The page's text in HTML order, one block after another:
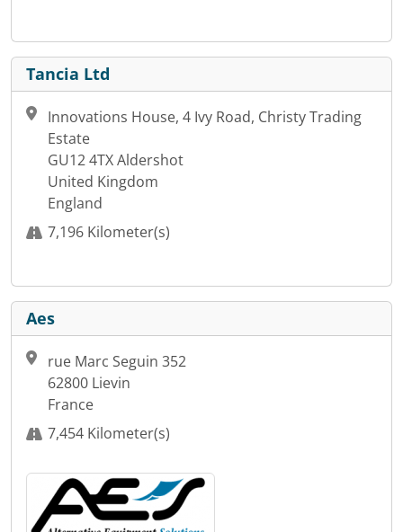
Tancia Ltd
Innovations House, 4 Ivy Road, Christy Trading
Estate
GU12 4TX Aldershot
United Kingdom
England
7,196 Kilometer(s)
Aes
rue Marc Seguin 352
62800 Lievin
France
7,454 Kilometer(s)